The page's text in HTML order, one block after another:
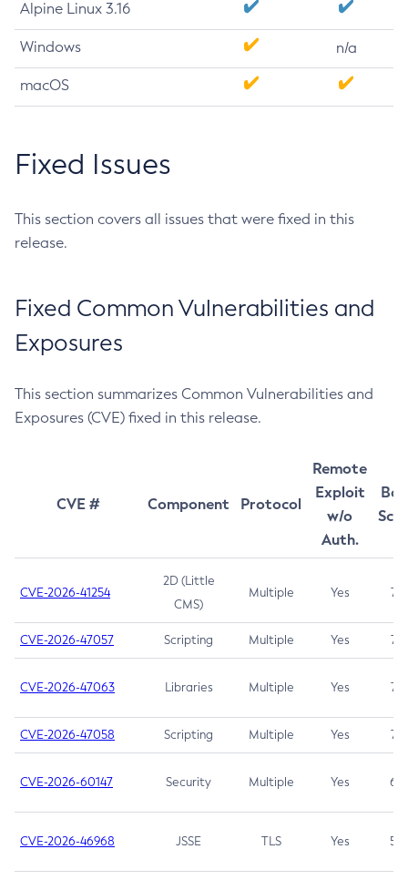
Alpine Linux 3.16
Windows n/a
macOS
Fixed Issues
This section covers all issues that were fixed in this
release.
Fixed Common Vulnerabilities and
Exposures
This section summarizes Common Vulnerabilities and
Exposures (CVE) fixed in this release.
CVE # Component Protocol
Remote
Exploit
w/o
Auth.
CVE-2026-41254
2D (Little
CMS)
Multiple Yes 7.5
CVE-2026-47057 Scripting Multiple Yes 7.5
CVE-2026-47063 Libraries Multiple Yes 7.5
CVE-2026-47058 Scripting Multiple Yes 7.4
CVE-2026-60147 Security Multiple Yes 6.5
CVE-2026-46968 JSSE TLS Yes 5.9